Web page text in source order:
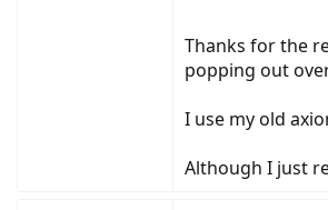
Thanks for the
popping out
I use my old
Although I just